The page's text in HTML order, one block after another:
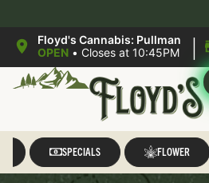
Floyd's Cannabis: Pullman
OPEN • Closes at 10:45PM |
SPECIALS FLOWER